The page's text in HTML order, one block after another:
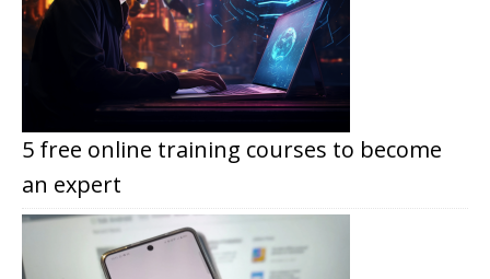
5 free online training courses to become
an expert